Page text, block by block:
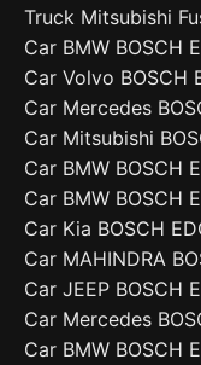
Truck Mitsubishi
Car BMW BOSCH
Car Volvo BOSCH
Car Mercedes
Car Mitsubishi
Car BMW BOSCH
Car BMW BOSCH
Car Kia BOSCH
Car MAHINDRA
Car JEEP BOSCH
Car Mercedes
Car BMW BOSCH